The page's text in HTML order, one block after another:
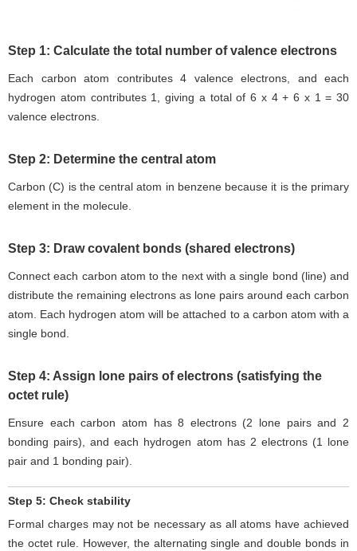
Step 1: Calculate the total number of valence electrons
Each carbon atom contributes 4 valence electrons, and each
hydrogen atom contributes 1, giving a total of 6 x 4 + 6 x 1 = 30
valence electrons.
Step 2: Determine the central atom
Carbon (C) is the central atom in benzene because it is the primary
element in the molecule.
Step 3: Draw covalent bonds (shared electrons)
Connect each carbon atom to the next with a single bond (line) and
distribute the remaining electrons as lone pairs around each carbon
atom. Each hydrogen atom will be attached to a carbon atom with a
single bond.
Step 4: Assign lone pairs of electrons (satisfying the
octet rule)
Ensure each carbon atom has 8 electrons (2 lone pairs and 2
bonding pairs), and each hydrogen atom has 2 electrons (1 lone
pair and 1 bonding pair).
Step 5: Check stability
Formal charges may not be necessary as all atoms have achieved
the octet rule. However, the alternating single and double bonds in